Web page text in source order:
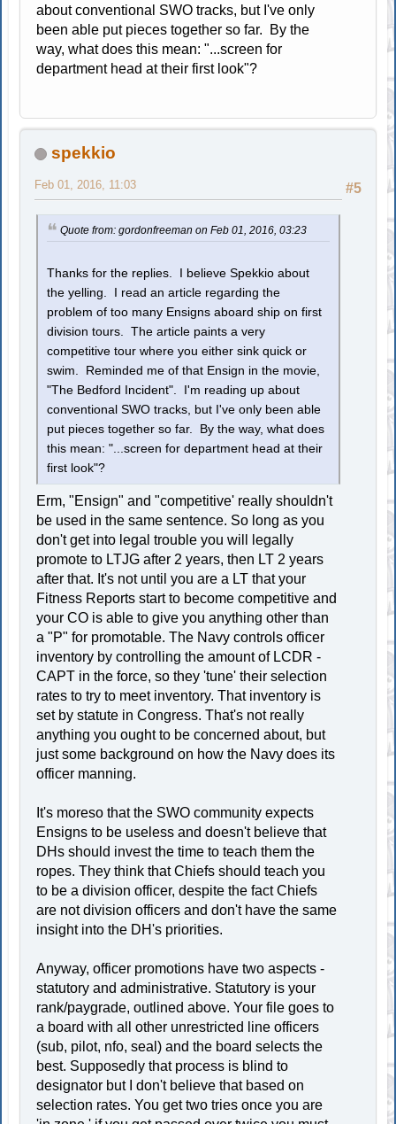
about conventional SWO tracks, but I've only
been able put pieces together so far. By the
way, what does this mean: "...screen for
department head at their first look"?
spekkio
#5
Feb 01, 2016, 11:03
Quote from: gordonfreeman on Feb 01, 2016, 03:23
Thanks for the replies. I believe Spekkio about
the yelling. I read an article regarding the
problem of too many Ensigns aboard ship on first
division tours. The article paints a very
competitive tour where you either sink quick or
swim. Reminded me of that Ensign in the movie,
"The Bedford Incident". I'm reading up about
conventional SWO tracks, but I've only been able
put pieces together so far. By the way, what does
this mean: "...screen for department head at their
first look"?
Erm, "Ensign" and "competitive' really shouldn't
be used in the same sentence. So long as you
don't get into legal trouble you will legally
promote to LTJG after 2 years, then LT 2 years
after that. It's not until you are a LT that your
Fitness Reports start to become competitive and
your CO is able to give you anything other than
a "P" for promotable. The Navy controls officer
inventory by controlling the amount of LCDR -
CAPT in the force, so they 'tune' their selection
rates to try to meet inventory. That inventory is
set by statute in Congress. That's not really
anything you ought to be concerned about, but
just some background on how the Navy does its
officer manning.
It's moreso that the SWO community expects
Ensigns to be useless and doesn't believe that
DHs should invest the time to teach them the
ropes. They think that Chiefs should teach you
to be a division officer, despite the fact Chiefs
are not division officers and don't have the same
insight into the DH's priorities.
Anyway, officer promotions have two aspects -
statutory and administrative. Statutory is your
rank/paygrade, outlined above. Your file goes to
a board with all other unrestricted line officers
(sub, pilot, nfo, seal) and the board selects the
best. Supposedly that process is blind to
designator but I don't believe that based on
selection rates. You get two tries once you are